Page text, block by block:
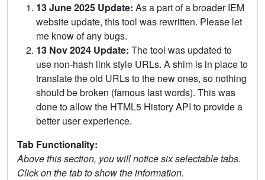
13 June 2025 Update: As a part of a broader IEM
website update, this tool was rewritten. Please let
me know of any bugs.
13 Nov 2024 Update: The tool was updated to
use non-hash link style URLs. A shim is in place to
translate the old URLs to the new ones, so nothing
should be broken (famous last words). This was
done to allow the HTML5 History API to provide a
better user experience.
Tab Functionality:
Above this section, you will notice six selectable tabs.
Click on the tab to show the information.